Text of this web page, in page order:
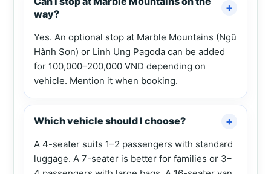
way?
Yes. An optional stop at Marble Mountains (Ngũ
Hành Sơn) or Linh Ung Pagoda can be added
for 100,000–200,000 VND depending on
vehicle. Mention it when booking.
Which vehicle should I choose?
A 4-seater suits 1–2 passengers with standard
luggage. A 7-seater is better for families or 3–